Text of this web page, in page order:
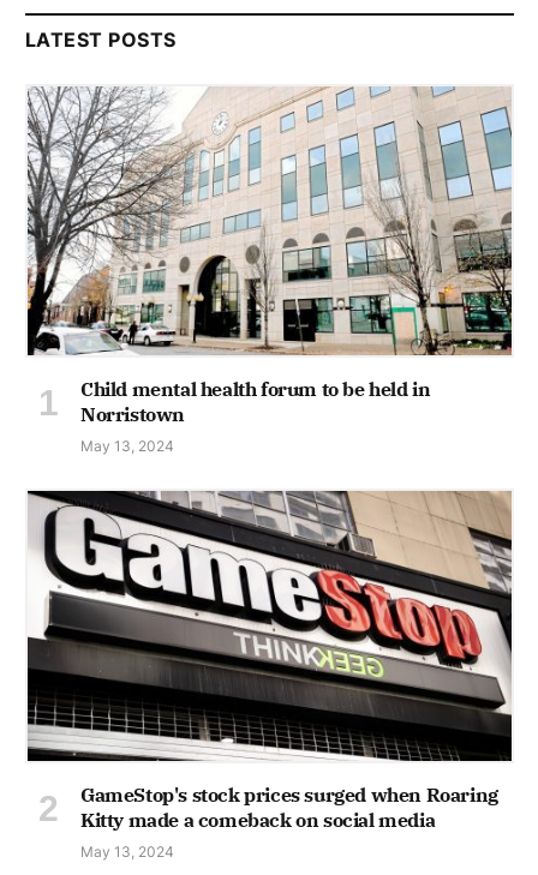
LATEST POSTS
Child mental health forum to be held in
Norristown
May 13, 2024
GameStop's stock prices surged when Roaring
Kitty made a comeback on social media
May 13, 2024